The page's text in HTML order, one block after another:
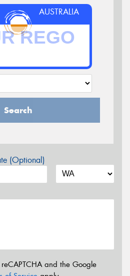
AUSTRALIA
Search
(Optional)
and the Google